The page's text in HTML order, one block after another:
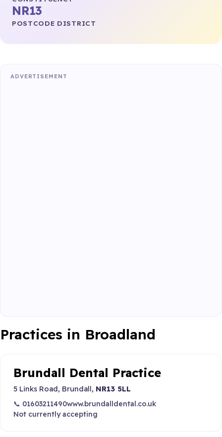
NR13
POSTCODE DISTRICT
ADVERTISEMENT
Practices in Broadland
Brundall Dental Practice
5 Links Road, Brundall, NR13 5LL
📞 01603211490www.brundalldental.co.uk
Not currently accepting